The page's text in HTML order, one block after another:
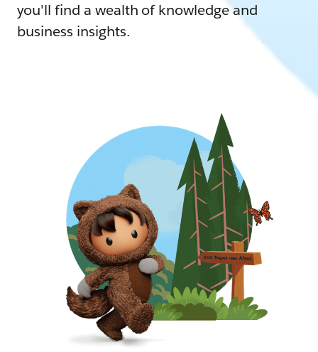
you'll find a wealth of knowledge and
business insights.